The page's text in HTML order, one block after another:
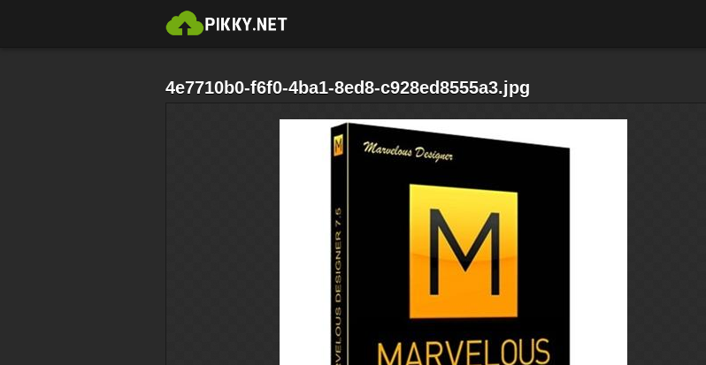
4e7710b0-f6f0-4ba1-8ed8-c928ed8555a3.jpg